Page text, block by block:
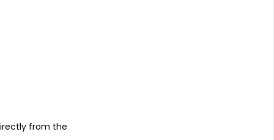
from the